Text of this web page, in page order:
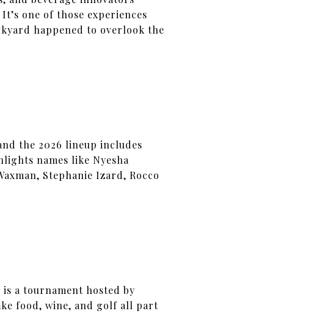
one of those experiences
happened to overlook the
the 2026 lineup includes
names like Nyesha
Stephanie Izard, Rocco
is a tournament hosted by
food, wine, and golf all part